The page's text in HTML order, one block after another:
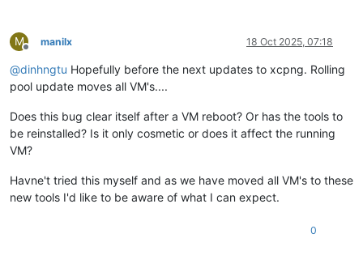
M
Offline
manilx 18 Oct 2025, 07:18
@dinhngtu Hopefully before the next updates to xcpng. Rolling
pool update moves all VM's....
Does this bug clear itself after a VM reboot? Or has the tools to
be reinstalled? Is it only cosmetic or does it affect the running
VM?
Havne't tried this myself and as we have moved all VM's to these
new tools I'd like to be aware of what I can expect.
0